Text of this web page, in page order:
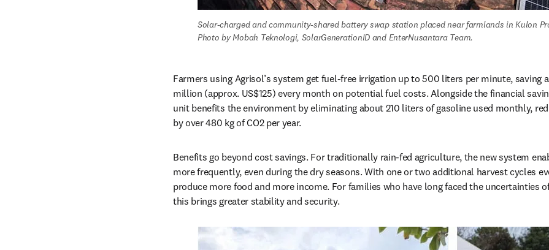
Solar-charged and community-shared battery swap station placed near farmlands in Kulon
Photo by Mobah Teknologi, SolarGenerationID and EnterNusantara Team.
Farmers using Agrisol’s system get fuel-free irrigation up to 500 liters per minute, saving
million (approx. US$125) every month on potential fuel costs. Alongside the financial
unit benefits the environment by eliminating about 210 liters of gasoline used monthly,
by over 480 kg of CO2 per year.
Benefits go beyond cost savings. For traditionally rain-fed agriculture, the new system
more frequently, even during the dry seasons. With one or two additional harvest cycles
produce more food and more income. For families who have long faced the uncertainties
this brings greater stability and security.